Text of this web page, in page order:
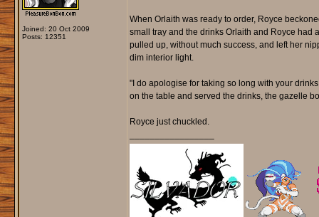
Joined: 20 Oct 2009
Posts: 12351
When Orlaith was ready to order, Royce
small tray and the drinks Orlaith and Royce had
pulled up, without much success, and left her
dim interior light.
"I do apologise for taking so long with your
on the table and served the drinks, the gazelle
Royce just chuckled.